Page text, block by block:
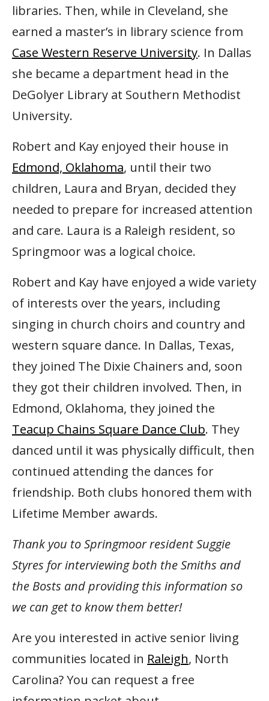
libraries. Then, while in Cleveland, she
earned a master’s in library science from
Case Western Reserve University. In Dallas
she became a department head in the
DeGolyer Library at Southern Methodist
University.
Robert and Kay enjoyed their house in
Edmond, Oklahoma, until their two
children, Laura and Bryan, decided they
needed to prepare for increased attention
and care. Laura is a Raleigh resident, so
Springmoor was a logical choice.
Robert and Kay have enjoyed a wide variety
of interests over the years, including
singing in church choirs and country and
western square dance. In Dallas, Texas,
they joined The Dixie Chainers and, soon
they got their children involved. Then, in
Edmond, Oklahoma, they joined the
Teacup Chains Square Dance Club. They
danced until it was physically difficult, then
continued attending the dances for
friendship. Both clubs honored them with
Lifetime Member awards.
Thank you to Springmoor resident Suggie
Styres for interviewing both the Smiths and
the Bosts and providing this information so
we can get to know them better!
Are you interested in active senior living
communities located in Raleigh, North
Carolina? You can request a free